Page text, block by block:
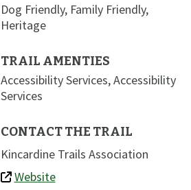
Dog Friendly, Family Friendly,
Heritage
TRAIL AMENTIES
Accessibility Services,Accessibility
Services
CONTACT THE TRAIL
Kincardine Trails Association
Website